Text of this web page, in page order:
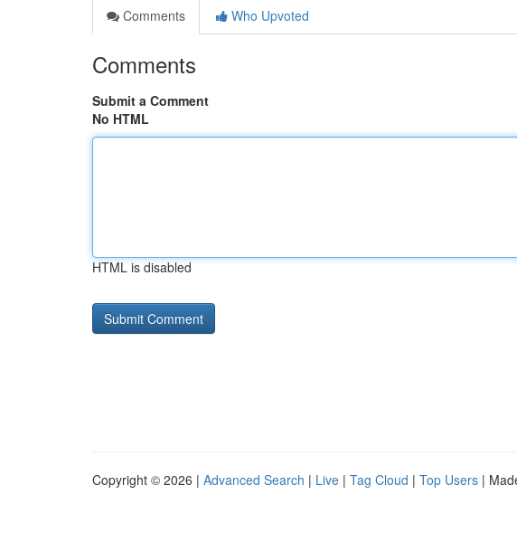
Comments
Who Upvoted
Comments
Submit a Comment
No HTML
HTML is disabled
Copyright © 2026 | Advanced Search | Live | Tag Cloud | Top Users |